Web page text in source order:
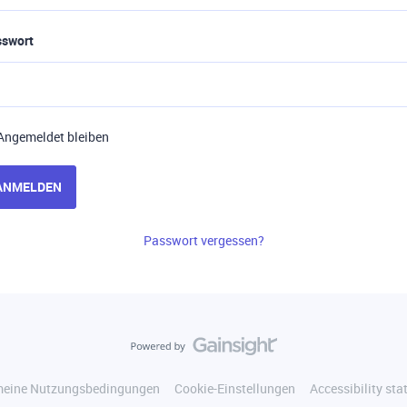
bleiben
Passwort vergessen?
Nutzungsbedingungen Cookie-Einstellungen Accessibility